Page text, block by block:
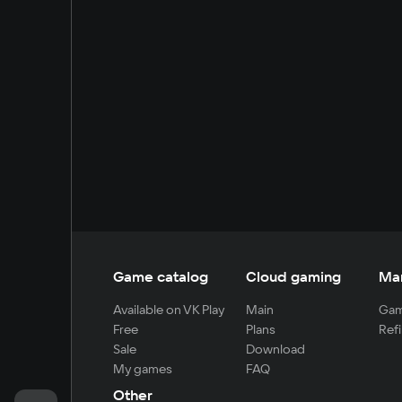
Game catalog
Available on VK Play
Free
Sale
My games
Cloud gaming
Main
Plans
Download
FAQ
Other